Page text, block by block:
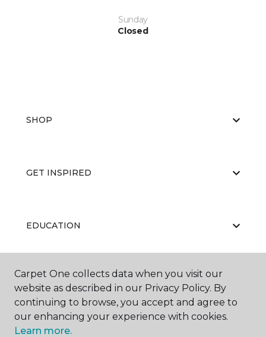
Sunday
Closed
SHOP
GET INSPIRED
EDUCATION
ABOUT US
Carpet One collects data when you visit our
website as described in our Privacy Policy. By
continuing to browse, you accept and agree to
our enhancing your experience with cookies.
Learn more.